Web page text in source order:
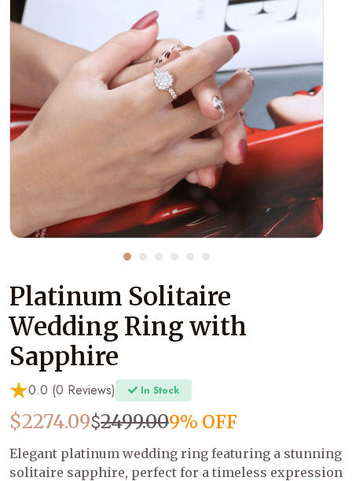
Platinum Solitaire
Wedding Ring with
Sapphire
0.0 (0 Reviews) In Stock
$2274.09$2499.009% OFF
Elegant platinum wedding ring featuring a stunning
solitaire sapphire, perfect for a timeless expression